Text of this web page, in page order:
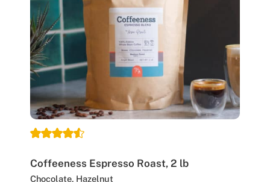
Coffeeness Espresso Roast, 2 lb
Chocolate, Hazelnut